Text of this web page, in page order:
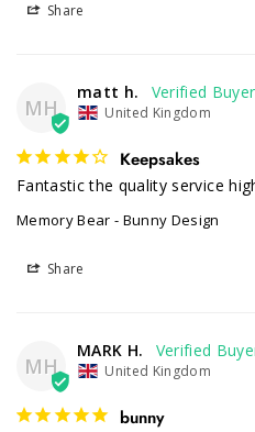
Share
MH
matt h.
United Kingdom
Keepsakes
Fantastic the quality service
Memory Bear - Bunny Design
Share
MH
MARK H.
United Kingdom
bunny